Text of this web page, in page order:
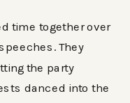
time together over
They
the party
danced into the